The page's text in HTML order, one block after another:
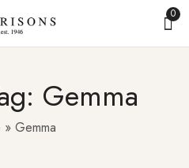
0
Gemma
» Gemma